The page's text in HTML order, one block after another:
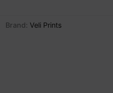
Brand: Veli Prints